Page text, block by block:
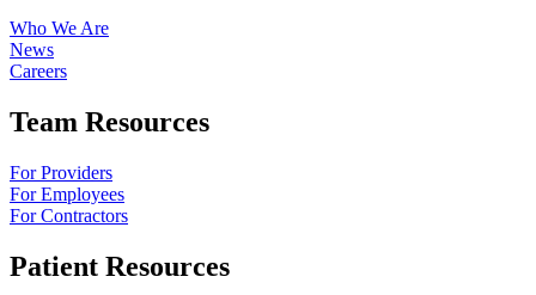
Who We Are
News
Careers
Team Resources
For Providers
For Employees
For Contractors
Patient Resources